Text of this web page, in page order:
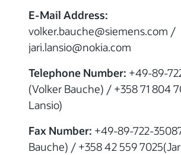
E-Mail Address:
volker.bauche@siemens.com /
jari.lansio@nokia.com
Telephone Number: +49-89-
(Volker Bauche) / +358 71 804
Lansio)
Fax Number: +49-89-722-
Bauche) / +358 42 559